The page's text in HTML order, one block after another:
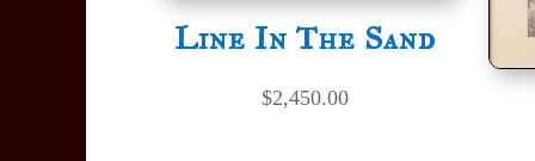
Line In The Sand
$2,450.00